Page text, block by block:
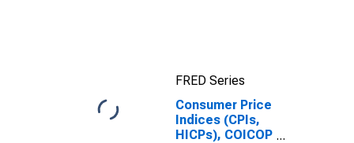
FRED Series
Consumer Price
Indices (CPIs,
HICPs), COICOP